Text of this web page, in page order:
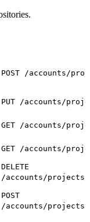
POST /accounts/
PUT /accounts/
GET /accounts/
GET /accounts/
DELETE
/accounts/
POST
/accounts/